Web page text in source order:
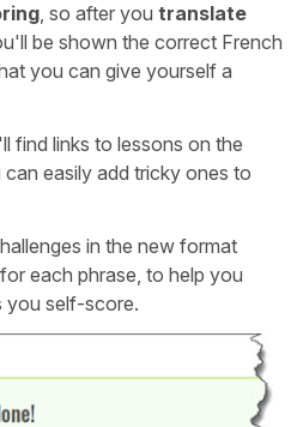
, so after you translate
be shown the correct French
you can give yourself a
find links to lessons on the
easily add tricky ones to
in the new format
each phrase, to help you
you self-score.